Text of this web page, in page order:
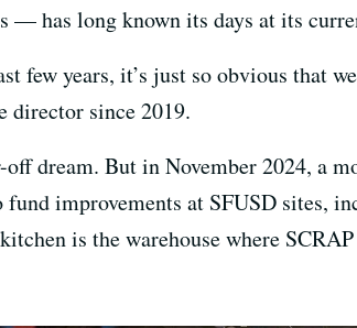
— has long known its days at its
few years, it’s just so obvious that
director since 2019.
dream. But in November 2024, a
improvements at SFUSD sites,
is the warehouse where